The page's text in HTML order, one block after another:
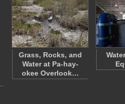
Grass, Rocks, and
Water at Pa-hay-
okee Overlook…